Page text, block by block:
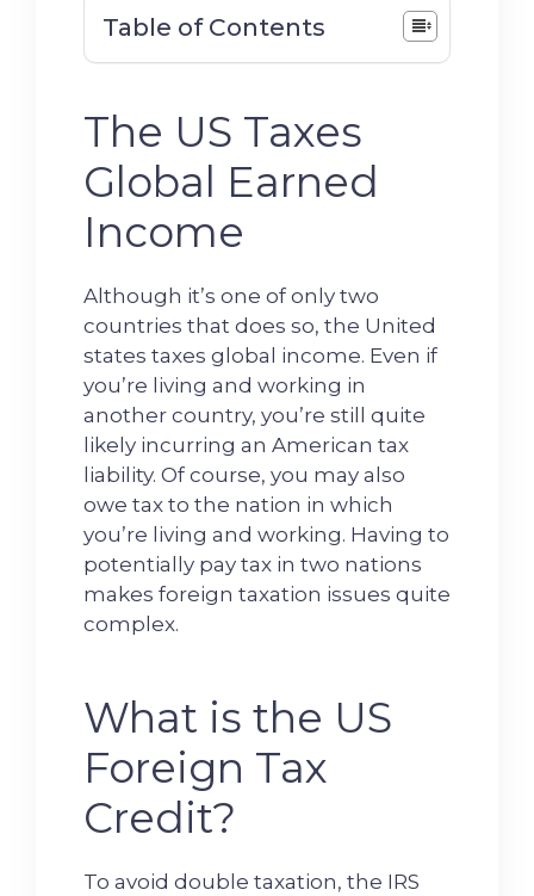
Table of Contents
The US Taxes
Global Earned
Income
Although it’s one of only two
countries that does so, the United
states taxes global income. Even if
you’re living and working in
another country, you’re still quite
likely incurring an American tax
liability. Of course, you may also
owe tax to the nation in which
you’re living and working. Having to
potentially pay tax in two nations
makes foreign taxation issues quite
complex.
What is the US
Foreign Tax
Credit?
To avoid double taxation, the IRS